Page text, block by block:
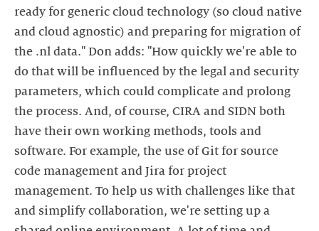
ready for generic cloud technology (so cloud native
and cloud agnostic) and preparing for migration of
the .nl data." Don adds: "How quickly we're able to
do that will be influenced by the legal and security
parameters, which could complicate and prolong
the process. And, of course, CIRA and SIDN both
have their own working methods, tools and
software. For example, the use of Git for source
code management and Jira for project
management. To help us with challenges like that
and simplify collaboration, we're setting up a